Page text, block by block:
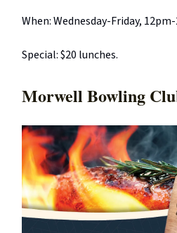
When: Wednesday-Friday,
Special: $20 lunches.
Morwell Bowling